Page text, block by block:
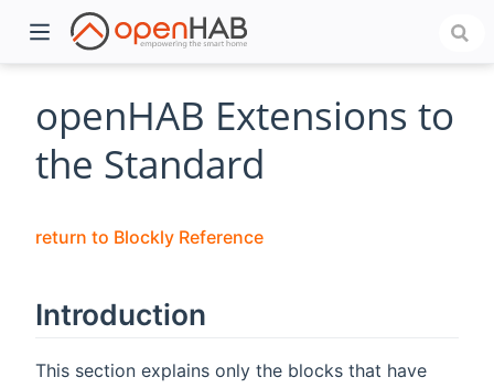
openHAB Extensions to
the Standard
return to Blockly Reference
Introduction
This section explains only the blocks that have